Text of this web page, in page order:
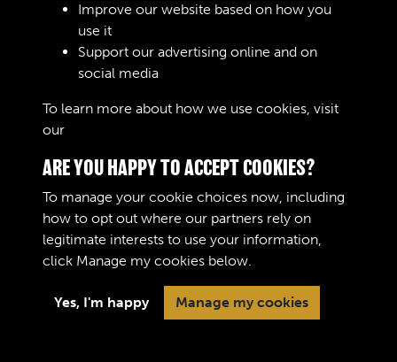
Lost your password?
Terms & Conditions
Privacy Policy
Copyright © 2026 The Royal
Logistic Corps Museum
Improve our website based on how you
use it
Support our advertising online and on
social media
To learn more about how we use cookies, visit
our
ARE YOU HAPPY TO ACCEPT COOKIES?
To manage your cookie choices now, including
how to opt out where our partners rely on
legitimate interests to use your information,
click Manage my cookies below.
Yes, I'm happy Manage my cookies